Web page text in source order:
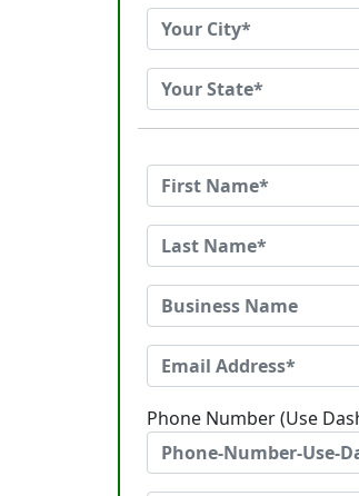
Phone Number (Use